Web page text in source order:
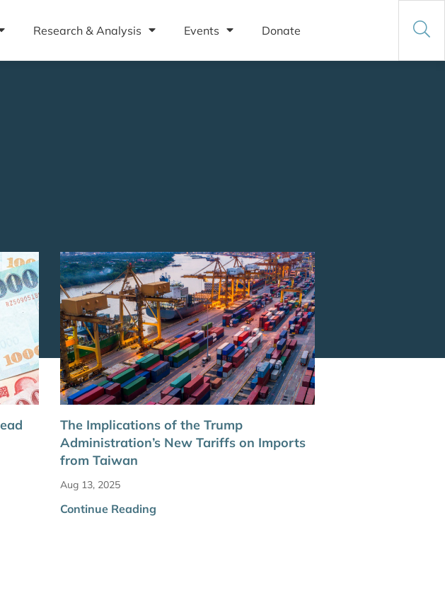
Research & Analysis Events Donate
The Implications of the Trump
Administration’s New Tariffs on Imports
from Taiwan
Aug 13, 2025
Continue Reading